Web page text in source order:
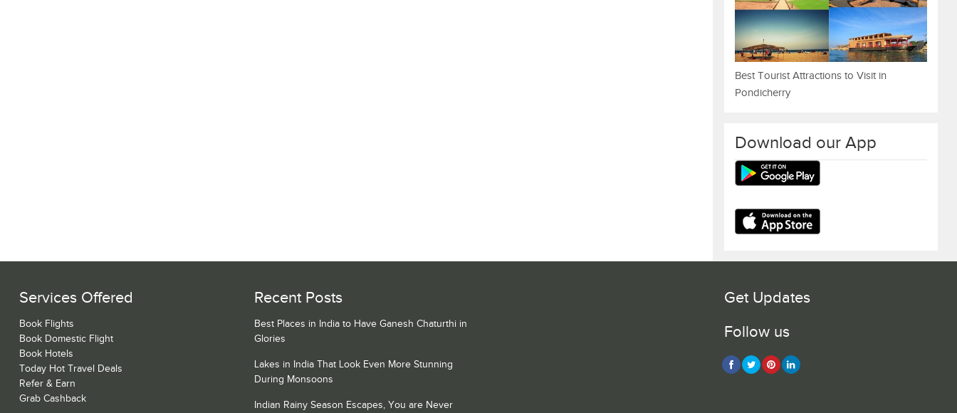
Best Tourist Attractions to Visit in
Pondicherry
Download our App
Services Offered
Book Flights
Book Domestic Flight
Book Hotels
Today Hot Travel Deals
Refer & Earn
Grab Cashback
Recent Posts
Best Places in India to Have Ganesh Chaturthi in
Glories
Lakes in India That Look Even More Stunning
During Monsoons
Indian Rainy Season Escapes, You are Never
Get Updates
Follow us